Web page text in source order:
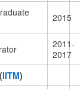
2015
2011-
2017
IITM)